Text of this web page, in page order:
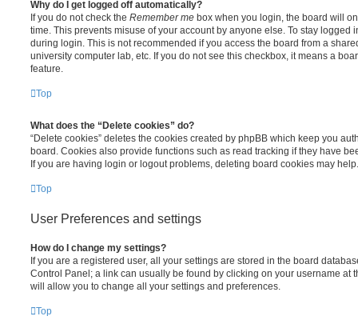
Why do I get logged off automatically?
If you do not check the Remember me box when you login, the board will
time. This prevents misuse of your account by anyone else. To stay logged
during login. This is not recommended if you access the board from a
university computer lab, etc. If you do not see this checkbox, it means a
feature.
Top
What does the “Delete cookies” do?
“Delete cookies” deletes the cookies created by phpBB which keep you
board. Cookies also provide functions such as read tracking if they have
If you are having login or logout problems, deleting board cookies may help.
Top
User Preferences and settings
How do I change my settings?
If you are a registered user, all your settings are stored in the board
Control Panel; a link can usually be found by clicking on your username at
will allow you to change all your settings and preferences.
Top